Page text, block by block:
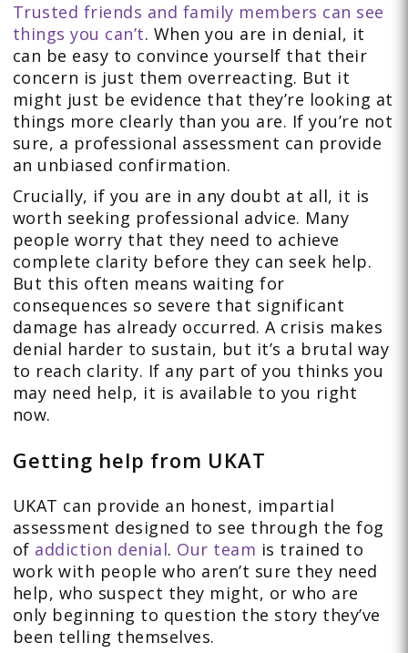
Trusted friends and family members can see
things you can’t. When you are in denial, it
can be easy to convince yourself that their
concern is just them overreacting. But it
might just be evidence that they’re looking at
things more clearly than you are. If you’re not
sure, a professional assessment can provide
an unbiased confirmation.
Crucially, if you are in any doubt at all, it is
worth seeking professional advice. Many
people worry that they need to achieve
complete clarity before they can seek help.
But this often means waiting for
consequences so severe that significant
damage has already occurred. A crisis makes
denial harder to sustain, but it’s a brutal way
to reach clarity. If any part of you thinks you
may need help, it is available to you right
now.
Getting help from UKAT
UKAT can provide an honest, impartial
assessment designed to see through the fog
of addiction denial. Our team is trained to
work with people who aren’t sure they need
help, who suspect they might, or who are
only beginning to question the story they’ve
been telling themselves.